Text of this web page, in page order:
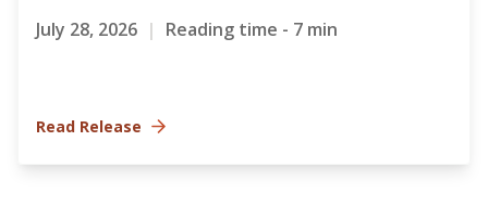
July 28, 2026 | Reading time - 7 min
Read Release